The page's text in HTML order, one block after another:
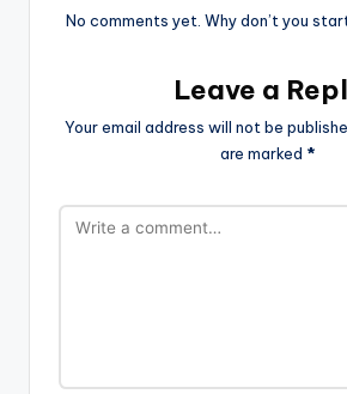
No comments yet. Why don’t you
Leave a
Your email address will not be
are marked *